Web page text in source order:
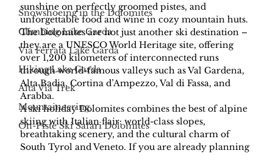
Snowshoeing in the Dolomites
Climbing Lake Garda
Via Ferrata Lake Garda
Hiking Lake Garda
Alta Via Trek
Mountaineering
On-Piste Ski Safari Dolomites
sunshine on perfectly groomed pistes, and
unforgettable food and wine in cozy mountain huts.
The Dolomites are not just another ski destination –
they are a UNESCO World Heritage site, offering
over 1,200 kilometers of interconnected runs
through world-famous valleys such as Val Gardena,
Alta Badia, Cortina d’Ampezzo, Val di Fassa, and
Arabba.
A ski holiday Dolomites combines the best of alpine
skiing with Italian flair: world-class slopes,
breathtaking scenery, and the cultural charm of
South Tyrol and Veneto. If you are already planning